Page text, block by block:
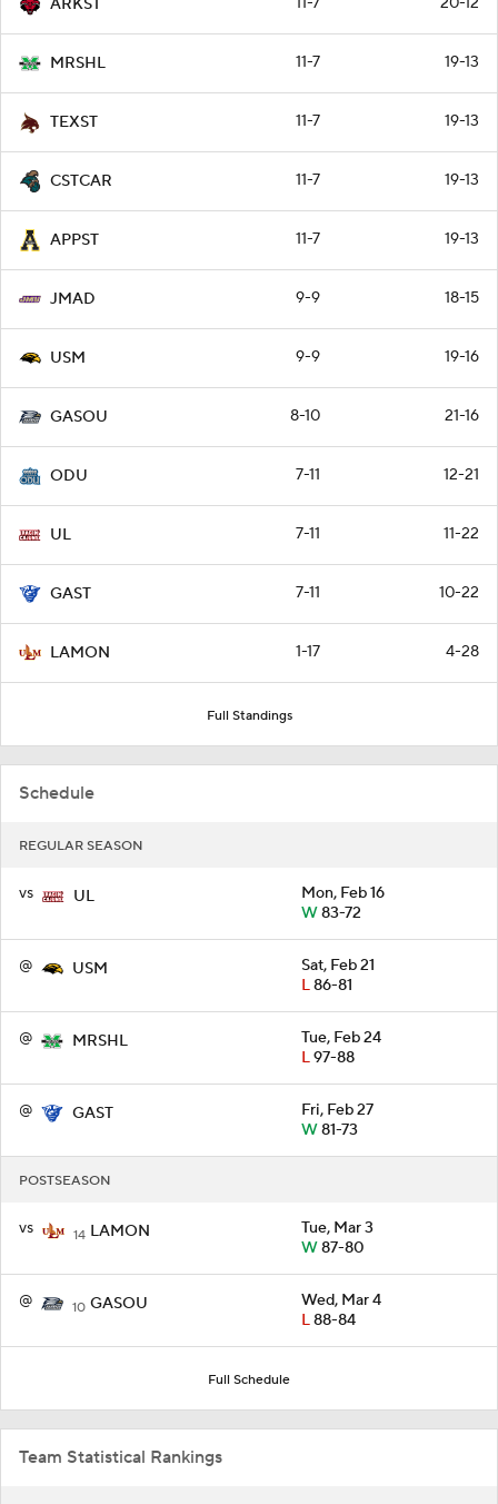
ARKST
MRSHL 11-7 19-13
TEXST 11-7 19-13
CSTCAR 11-7 19-13
APPST 11-7 19-13
JMAD 9-9 18-15
USM 9-9 19-16
GASOU 8-10 21-16
ODU 7-11 12-21
UL 7-11 11-22
GAST 7-11 10-22
LAMON 1-17 4-28
Full Standings
Schedule
REGULAR SEASON
vs UL
Mon, Feb 16
W83-72
@ USM
Sat, Feb 21
L86-81
@ MRSHL
Tue, Feb 24
L97-88
@ GAST
Fri, Feb 27
W81-73
POSTSEASON
vs 14 LAMON
Tue, Mar 3
W87-80
@ 10 GASOU
Wed, Mar 4
L88-84
Full Schedule
Team Statistical Rankings